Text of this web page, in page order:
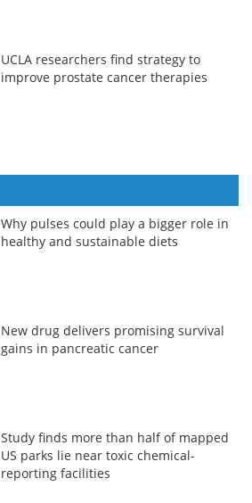
UCLA researchers find strategy to
improve prostate cancer therapies
Why pulses could play a bigger role in
healthy and sustainable diets
New drug delivers promising survival
gains in pancreatic cancer
Study finds more than half of mapped
US parks lie near toxic chemical-
reporting facilities